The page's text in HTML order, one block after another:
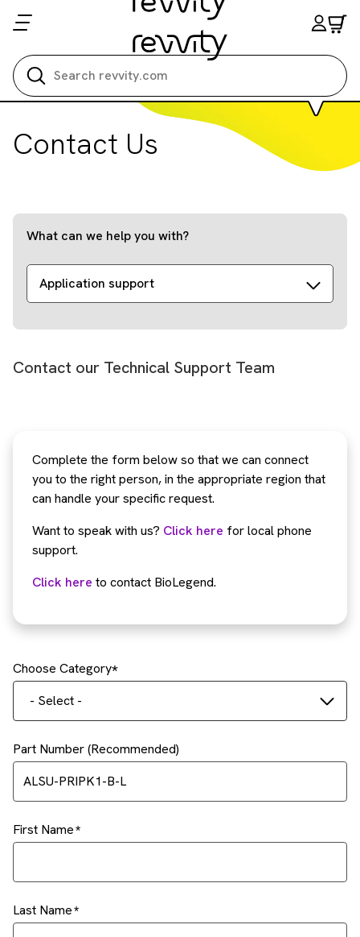
Contact Us
What can we help you with?
Application support
Contact our Technical Support Team
Complete the form below so that we can connect
you to the right person, in the appropriate region that
can handle your specific request.
Want to speak with us? Click here for local phone
support.
Click here to contact BioLegend.
Choose Category
- Select -
Part Number (Recommended)
First Name
Last Name